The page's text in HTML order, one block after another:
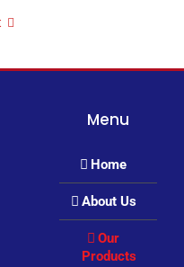
Menu
Home
About Us
Our
Products